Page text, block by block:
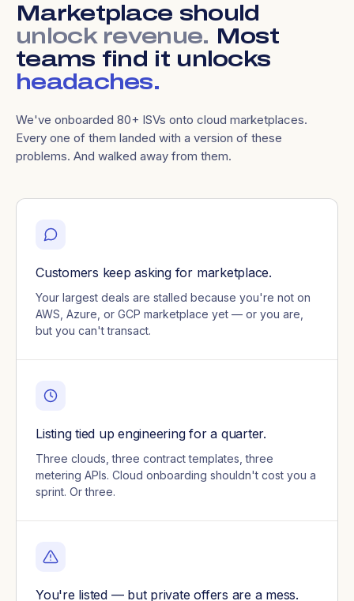
Marketplace should
unlock revenue. Most
teams find it unlocks
headaches.
We've onboarded 80+ ISVs onto cloud marketplaces.
Every one of them landed with a version of these
problems. And walked away from them.
Customers keep asking for marketplace.
Your largest deals are stalled because you're not on
AWS, Azure, or GCP marketplace yet — or you are,
but you can't transact.
Listing tied up engineering for a quarter.
Three clouds, three contract templates, three
metering APIs. Cloud onboarding shouldn't cost you a
sprint. Or three.
You're listed — but private offers are a mess.